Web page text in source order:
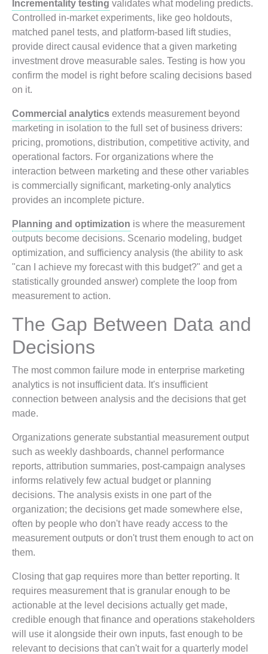
Incrementality testing validates what modeling predicts.
Controlled in-market experiments, like geo holdouts,
matched panel tests, and platform-based lift studies,
provide direct causal evidence that a given marketing
investment drove measurable sales. Testing is how you
confirm the model is right before scaling decisions based
on it.
Commercial analytics extends measurement beyond
marketing in isolation to the full set of business drivers:
pricing, promotions, distribution, competitive activity, and
operational factors. For organizations where the
interaction between marketing and these other variables
is commercially significant, marketing-only analytics
provides an incomplete picture.
Planning and optimization is where the measurement
outputs become decisions. Scenario modeling, budget
optimization, and sufficiency analysis (the ability to ask
"can I achieve my forecast with this budget?" and get a
statistically grounded answer) complete the loop from
measurement to action.
The Gap Between Data and
Decisions
The most common failure mode in enterprise marketing
analytics is not insufficient data. It's insufficient
connection between analysis and the decisions that get
made.
Organizations generate substantial measurement output
such as weekly dashboards, channel performance
reports, attribution summaries, post-campaign analyses
informs relatively few actual budget or planning
decisions. The analysis exists in one part of the
organization; the decisions get made somewhere else,
often by people who don't have ready access to the
measurement outputs or don't trust them enough to act on
them.
Closing that gap requires more than better reporting. It
requires measurement that is granular enough to be
actionable at the level decisions actually get made,
credible enough that finance and operations stakeholders
will use it alongside their own inputs, fast enough to be
relevant to decisions that can't wait for a quarterly model